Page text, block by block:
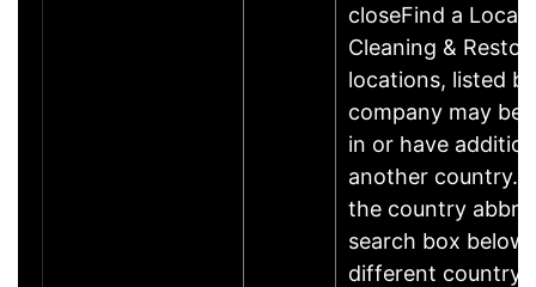
closeFind a
Cleaning &
locations, listed
company may be
in or have
another country.
the country
search box
different country